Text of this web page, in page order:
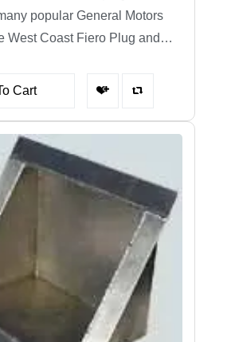
popular General Motors
West Coast Fiero Plug and…
Cart